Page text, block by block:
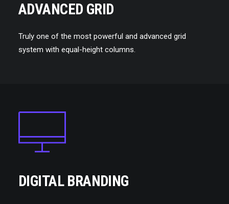
ADVANCED GRID
Truly one of the most powerful and advanced grid
system with equal-height columns.
DIGITAL BRANDING